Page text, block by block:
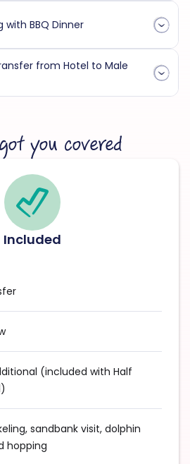
with BBQ Dinner
from Hotel to Male
you covered
Included
(included with Half
sandbank visit, dolphin
hopping